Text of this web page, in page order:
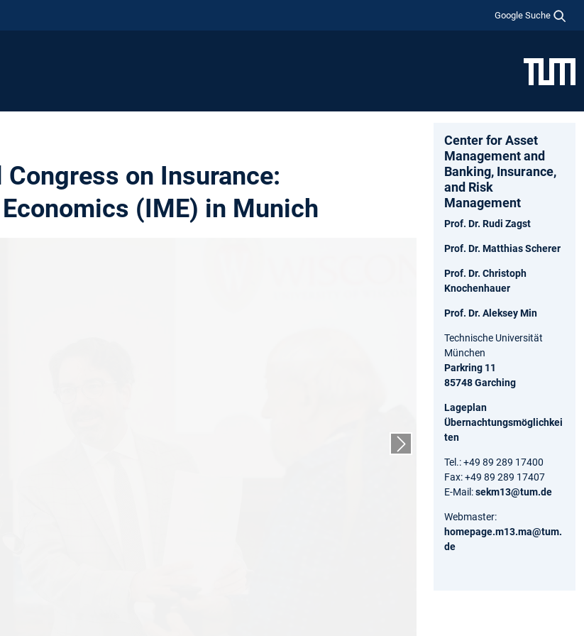
Google Suche
on Insurance:
(IME) in Munich
Nächster Slide
Center for Asset
Management and
Banking, Insurance,
and Risk
Management
Prof. Dr. Rudi Zagst
Prof. Dr. Matthias Scherer
Prof. Dr. Christoph
Knochenhauer
Prof. Dr. Aleksey Min
Technische Universität
München
Parkring 11
85748 Garching
Lageplan
Übernachtungsmöglichkei
ten
Tel.: +49 89 289 17400
Fax: +49 89 289 17407
E-Mail:sekm13@tum.de
Webmaster:
homepage.m13.ma@tum.
de